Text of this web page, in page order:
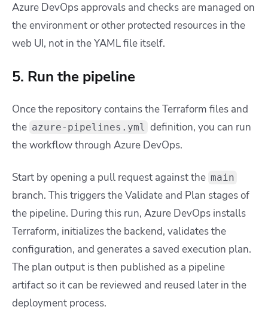
Azure DevOps approvals and checks are managed on
the environment or other protected resources in the
web UI, not in the YAML file itself.
5. Run the pipeline
Once the repository contains the Terraform files and
the azure-pipelines.yml definition, you can run
the workflow through Azure DevOps.
Start by opening a pull request against the main
branch. This triggers the Validate and Plan stages of
the pipeline. During this run, Azure DevOps installs
Terraform, initializes the backend, validates the
configuration, and generates a saved execution plan.
The plan output is then published as a pipeline
artifact so it can be reviewed and reused later in the
deployment process.